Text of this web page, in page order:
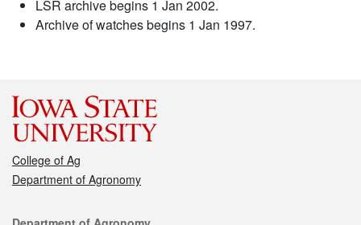
LSR archive begins 1 Jan 2002.
Archive of watches begins 1 Jan 1997.
College of Ag
Department of Agronomy